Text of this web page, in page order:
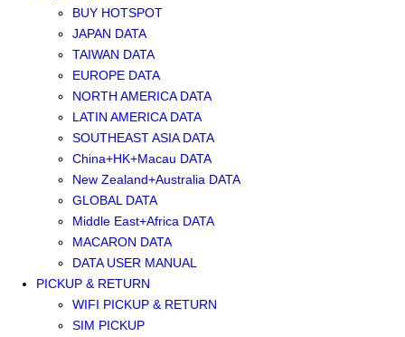
BUY HOTSPOT
JAPAN DATA
TAIWAN DATA
EUROPE DATA
NORTH AMERICA DATA
LATIN AMERICA DATA
SOUTHEAST ASIA DATA
China+HK+Macau DATA
New Zealand+Australia DATA
GLOBAL DATA
Middle East+Africa DATA
MACARON DATA
DATA USER MANUAL
PICKUP & RETURN
WIFI PICKUP & RETURN
SIM PICKUP